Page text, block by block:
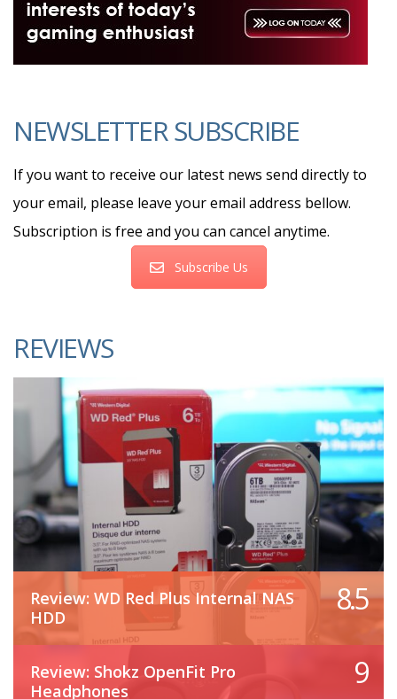
NEWSLETTER SUBSCRIBE
If you want to receive our latest news send directly to
your email, please leave your email address bellow.
Subscription is free and you can cancel anytime.
Subscribe Us
REVIEWS
Review: WD Red Plus Internal NAS
HDD
8.5
Review: Shokz OpenFit Pro
Headphones
9